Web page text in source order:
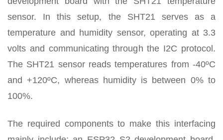
sensor. In this setup, the SHT21 serves as a
temperature and humidity sensor, operating at 3.3
volts and communicating through the I2C protocol.
The SHT21 sensor reads temperatures from -40ºC
and +120ºC, whereas humidity is between 0% to
100%.
The required components to make this interfacing